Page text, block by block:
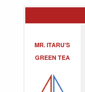
MR. ITARU'S
GREEN TEA